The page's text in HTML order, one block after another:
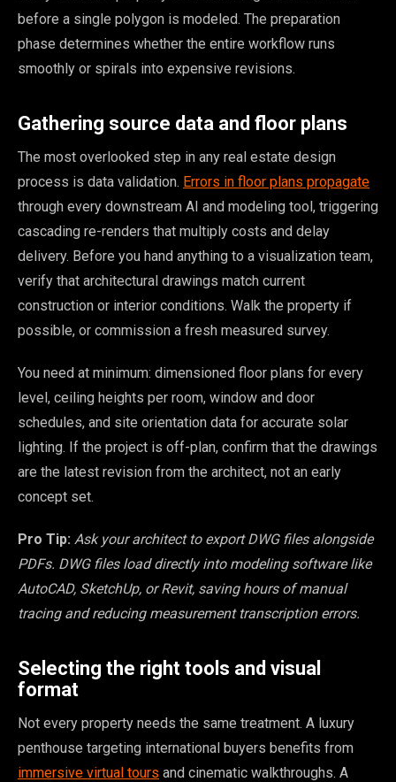
before a single polygon is modeled. The preparation
phase determines whether the entire workflow runs
smoothly or spirals into expensive revisions.
Gathering source data and floor plans
The most overlooked step in any real estate design
process is data validation. Errors in floor plans propagate
through every downstream AI and modeling tool, triggering
cascading re-renders that multiply costs and delay
delivery. Before you hand anything to a visualization team,
verify that architectural drawings match current
construction or interior conditions. Walk the property if
possible, or commission a fresh measured survey.
You need at minimum: dimensioned floor plans for every
level, ceiling heights per room, window and door
schedules, and site orientation data for accurate solar
lighting. If the project is off-plan, confirm that the drawings
are the latest revision from the architect, not an early
concept set.
Pro Tip: Ask your architect to export DWG files alongside
PDFs. DWG files load directly into modeling software like
AutoCAD, SketchUp, or Revit, saving hours of manual
tracing and reducing measurement transcription errors.
Selecting the right tools and visual
format
Not every property needs the same treatment. A luxury
penthouse targeting international buyers benefits from
immersive virtual tours and cinematic walkthroughs. A